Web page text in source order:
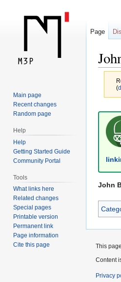
(
Jump
Jump
search
John
Page
Main page
Recent changes
Random page
Help
Help
Getting Started Guide
Community Portal
Tools
What links here
Related changes
Special pages
Printable version
Permanent link
Page information
Cite this page
This
Content
Privacy